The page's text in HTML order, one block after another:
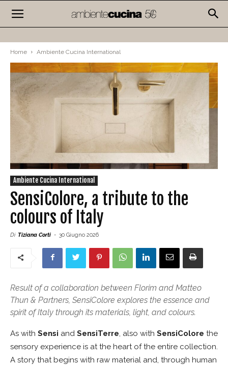
Home Ambiente Cucina International
Ambiente Cucina International
SensiColore, a tribute to the
colours of Italy
Di Tiziana Corti - 30 Giugno 2026
Result of a collaboration between Florim and Matteo
Thun & Partners, SensiColore explores the essence and
spirit of Italy through its materials, light, and colours.
As with Sensi and SensiTerre, also with SensiColore the
sensory experience is at the heart of the entire collection.
A story that begins with raw material and, through human